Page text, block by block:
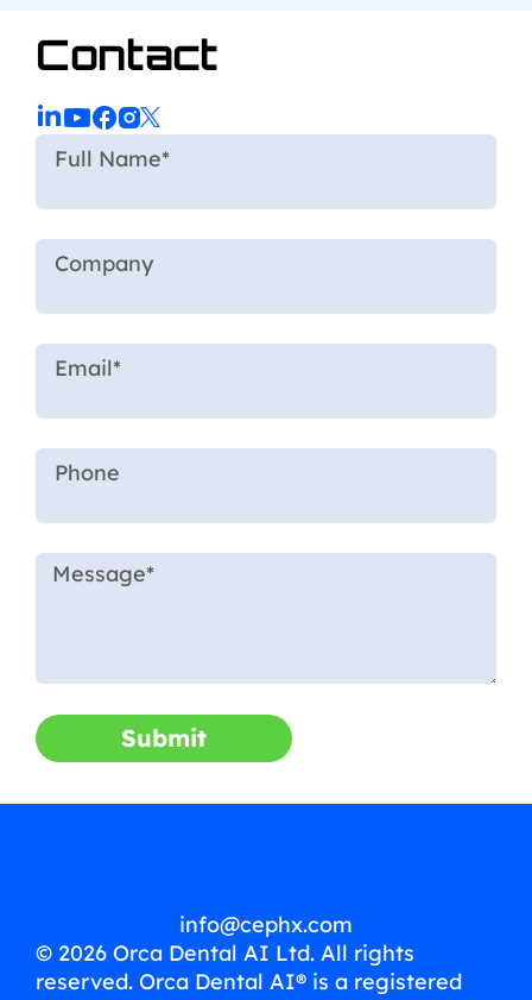
Contact
Submit
info@cephx.com
© 2026 Orca Dental AI Ltd. All rights
reserved. Orca Dental AI® is a registered